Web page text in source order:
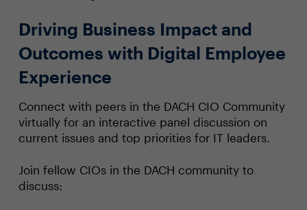
Driving Business Impact and
Outcomes with Digital Employee
Experience
Connect with peers in the DACH CIO Community
virtually for an interactive panel discussion on
current issues and top priorities for IT leaders.
Join fellow CIOs in the DACH community to
discuss: